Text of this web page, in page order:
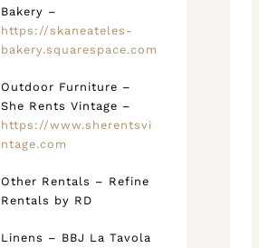
Bakery –
https://skaneateles-
bakery.squarespace.com
Outdoor Furniture –
She Rents Vintage –
https://www.sherentsvi
ntage.com
Other Rentals – Refine
Rentals by RD
Linens – BBJ La Tavola